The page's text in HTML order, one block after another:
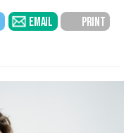
EMAIL PRINT